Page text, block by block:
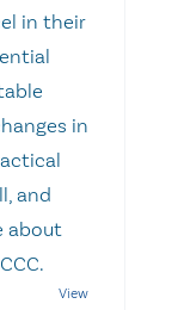
in their
in
and
about